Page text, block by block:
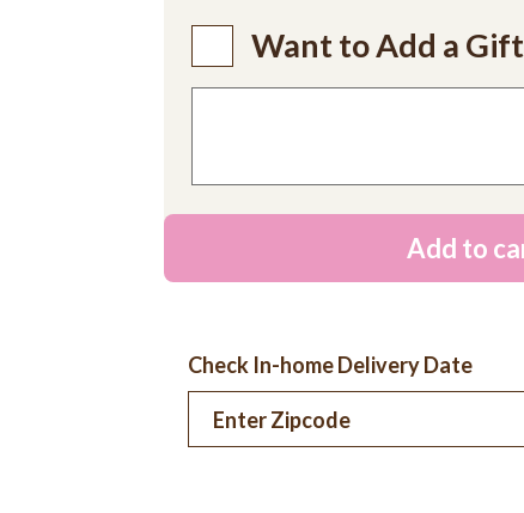
Want to Add a
Add to
Check In-home Delivery Date